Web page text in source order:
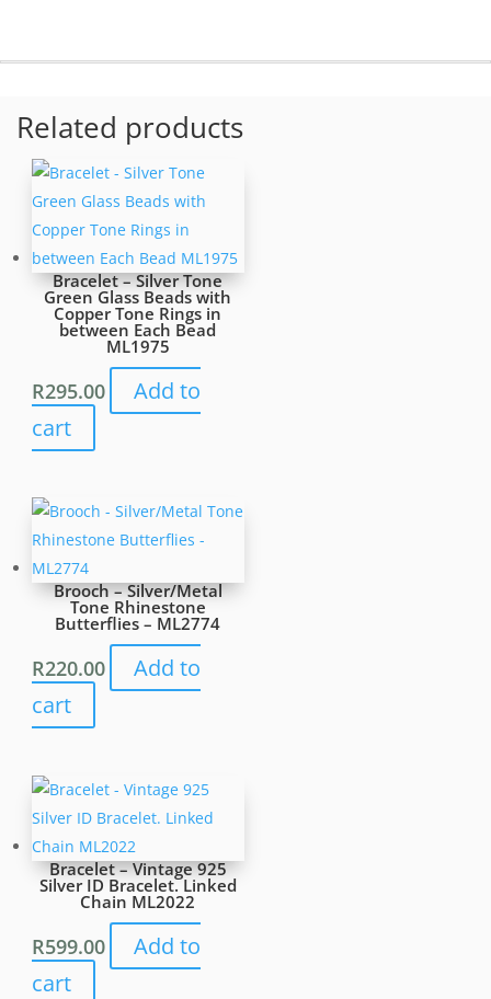
Stack
with
Pink
Diamantes
quantity
Related products
Bracelet – Silver Tone
Green Glass Beads with
Copper Tone Rings in
between Each Bead
ML1975
R295.00
Add to
cart
Brooch – Silver/Metal
Tone Rhinestone
Butterflies – ML2774
R220.00
Add to
cart
Bracelet – Vintage 925
Silver ID Bracelet. Linked
Chain ML2022
R599.00
Add to
cart